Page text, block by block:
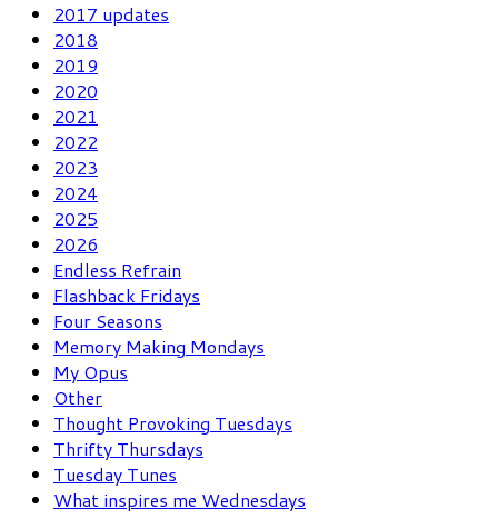
2017 updates
2018
2019
2020
2021
2022
2023
2024
2025
2026
Endless Refrain
Flashback Fridays
Four Seasons
Memory Making Mondays
My Opus
Other
Thought Provoking Tuesdays
Thrifty Thursdays
Tuesday Tunes
What inspires me Wednesdays